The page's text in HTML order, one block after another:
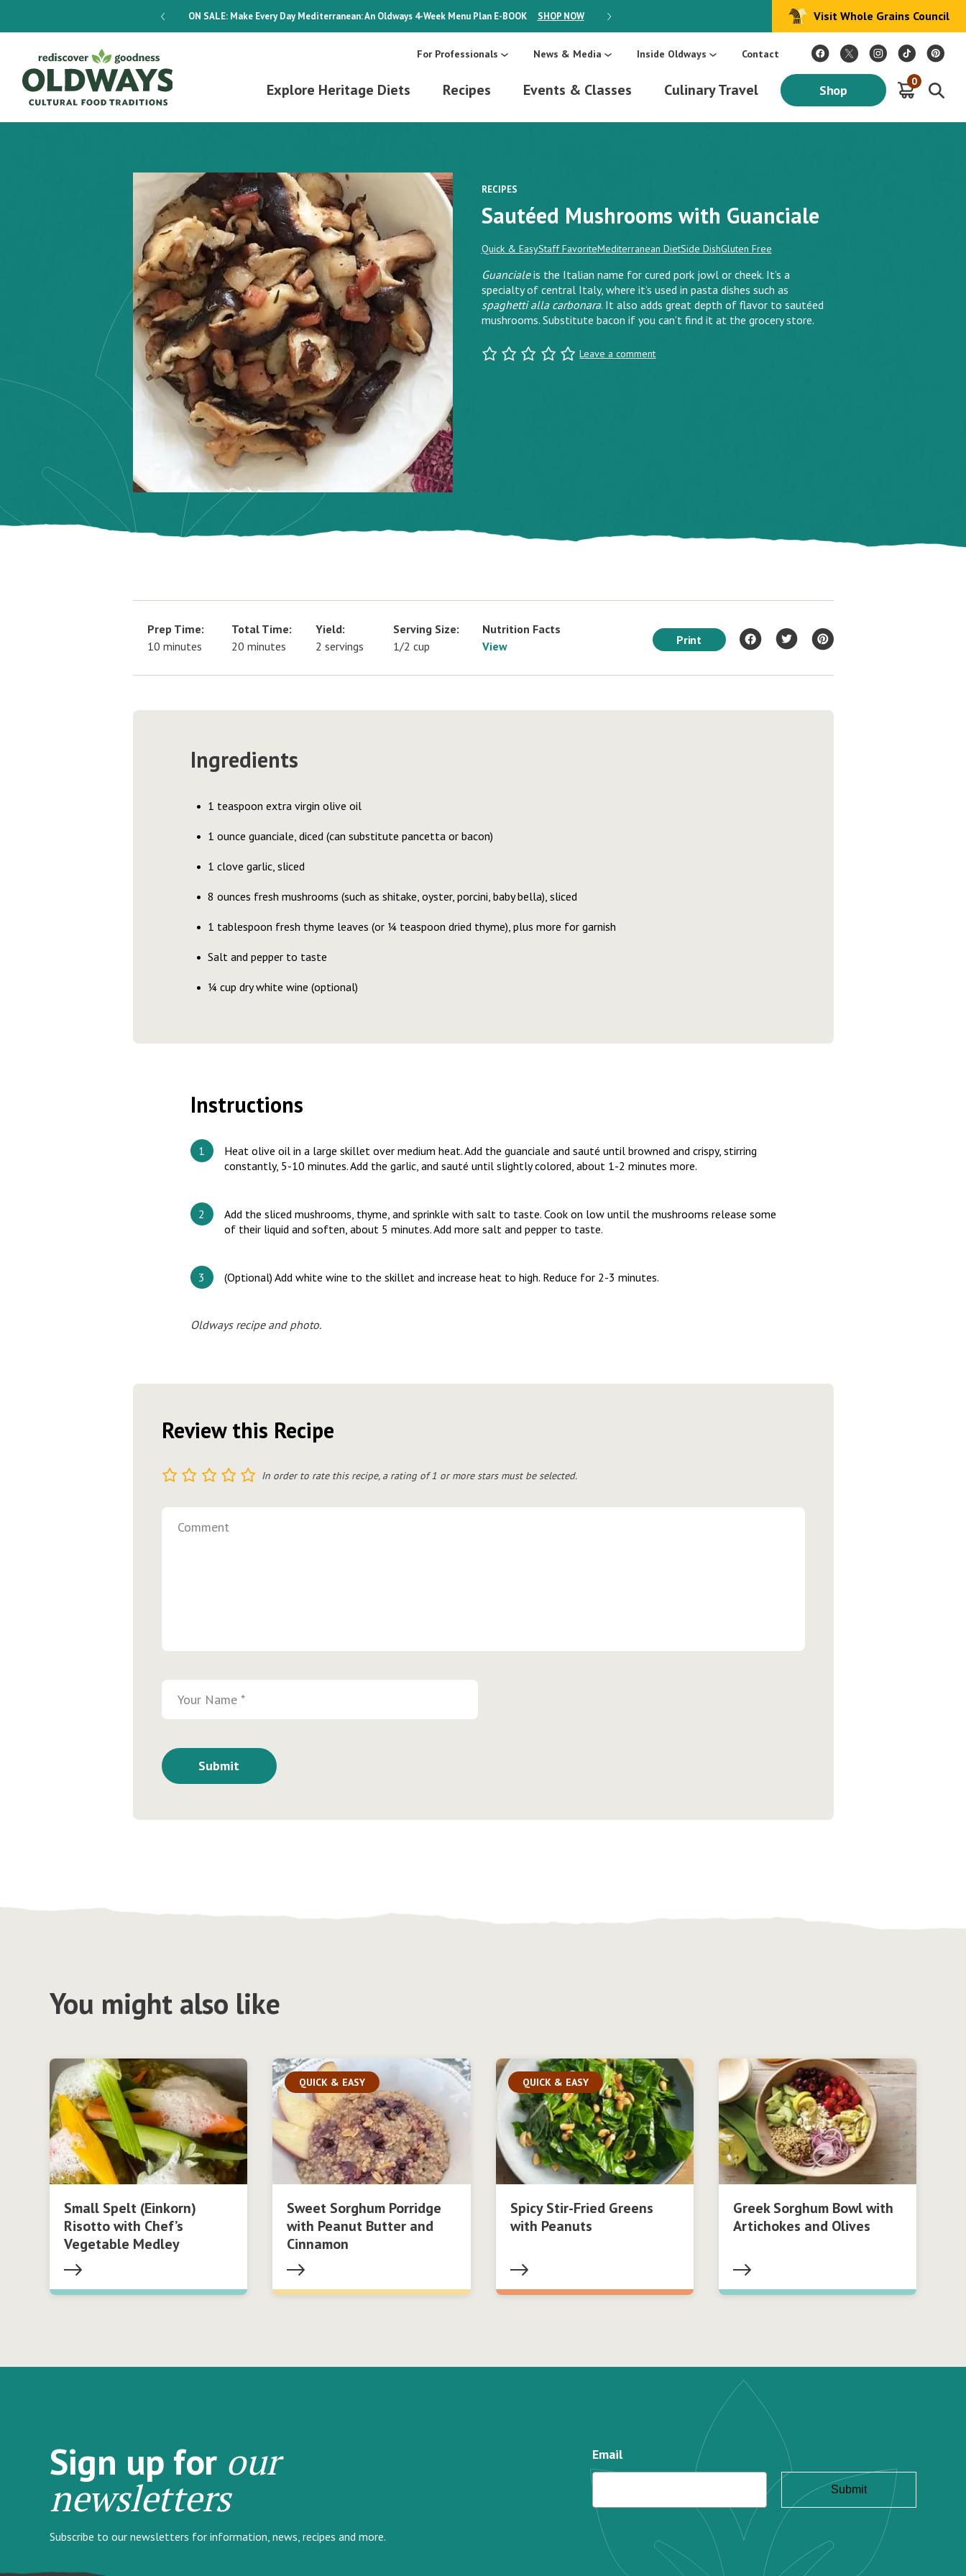
ON SALE:Make Every Day Mediterranean: An Oldways 4-Week Menu Plan E-BOOK SHOP NOW ON SALE: Make Every Day Mediterranean: An Oldways 4-Week Menu Plan E-BOOK
Visit Whole Grains Council
For Professionals News & Media Inside Oldways Contact
Explore Heritage Diets Recipes Events & Classes Culinary Travel Shop
0
RECIPES
Sautéed Mushrooms with Guanciale
Quick & EasyStaff FavoriteMediterranean DietSide DishGluten Free
Guancialeis the Italian name for cured pork jowl or cheek. It’s a
specialty of central Italy, where it’s used in pasta dishes such as
spaghetti alla carbonara. It also adds great depth of flavor to sautéed
mushrooms. Substitute bacon if you can’t find it at the grocery store.
Leave a comment
Prep Time:
10 minutes
Total Time:
20 minutes
Yield:
2 servings
Serving Size:
1/2 cup
Nutrition Facts
View
Print
Ingredients
1 teaspoon extra virgin olive oil
1 ounce guanciale, diced (can substitute pancetta or bacon)
1 clove garlic, sliced
8 ounces fresh mushrooms (such as shitake, oyster, porcini, baby bella), sliced
1 tablespoon fresh thyme leaves (or ¼ teaspoon dried thyme), plus more for garnish
Salt and pepper to taste
¼ cup dry white wine (optional)
Instructions
Heat olive oil in a large skillet over medium heat. Add the guanciale and sauté until browned and crispy, stirring
constantly, 5-10 minutes. Add the garlic, and sauté until slightly colored, about 1-2 minutes more.
Add the sliced mushrooms, thyme, and sprinkle with salt to taste. Cook on low until the mushrooms release some
of their liquid and soften, about 5 minutes. Add more salt and pepper to taste.
(Optional) Add white wine to the skillet and increase heat to high. Reduce for 2-3 minutes.
Oldways recipe and photo.
Review this Recipe
5
4
3
2 In order to rate this recipe, a rating of 1 or more stars must be selected.
You might also like
Small Spelt (Einkorn)
Risotto with Chef’s
Vegetable Medley
QUICK & EASY
Sweet Sorghum Porridge
with Peanut Butter and
Cinnamon
QUICK & EASY
Spicy Stir-Fried Greens
with Peanuts
Greek Sorghum Bowl with
Artichokes and Olives
Sign up for our
newsletters
Subscribe to our newsletters for information, news, recipes and more.
Email